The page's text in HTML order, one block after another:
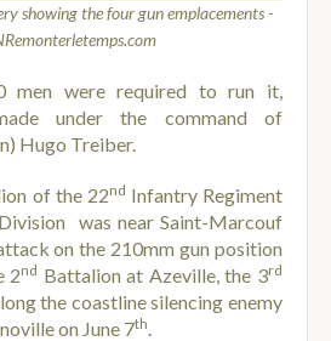
showing the four gun emplacements -
men were required to run it,
under the command of
Hugo Treiber.
of the 22nd Infantry Regiment
was near Saint-Marcouf
on the 210mm gun position
2nd Battalion at Azeville, the 3rd
the coastline silencing enemy
on June 7th.